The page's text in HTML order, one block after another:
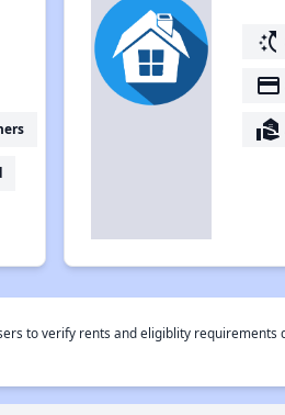
switch_access_shortcut
payment
real_estate_agent
to verify rents and eligiblity